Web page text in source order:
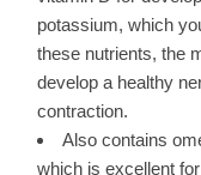
potassium, which
these nutrients, the
develop a healthy
contraction.
Also contains
which is excellent